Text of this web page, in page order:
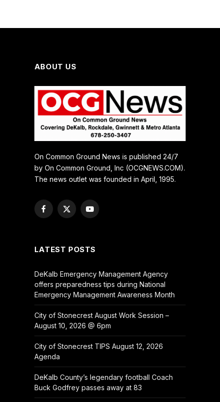
ABOUT US
On Common Ground News is published 24/7
by On Common Ground, Inc (OCGNEWS.COM).
The news outlet was founded in April, 1995.
Facebook
X
YouTube
LATEST POSTS
DeKalb Emergency Management Agency
offers preparedness tips during National
Emergency Management Awareness Month
City of Stonecrest August Work Session –
August 10, 2026 @ 6pm
City of Stonecrest TIPS August 12, 2026
Agenda
DeKalb County’s legendary football Coach
Buck Godfrey passes away at 83